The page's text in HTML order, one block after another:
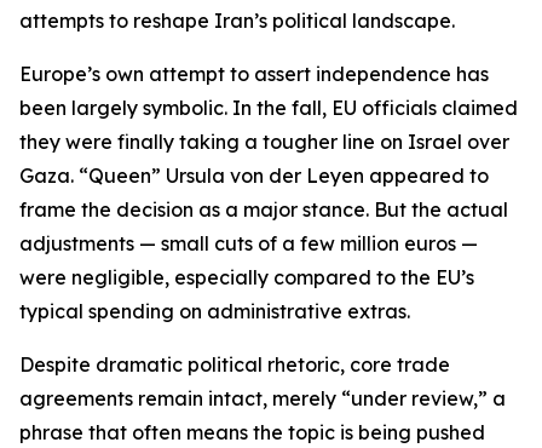
attempts to reshape Iran’s political landscape.
Europe’s own attempt to assert independence has
been largely symbolic. In the fall, EU officials claimed
they were finally taking a tougher line on Israel over
Gaza. “Queen” Ursula von der Leyen appeared to
frame the decision as a major stance. But the actual
adjustments — small cuts of a few million euros —
were negligible, especially compared to the EU’s
typical spending on administrative extras.
Despite dramatic political rhetoric, core trade
agreements remain intact, merely “under review,” a
phrase that often means the topic is being pushed